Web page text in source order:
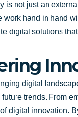
is not just an
work hand in hand
digital solutions
digital
trends. From
digital innovation.